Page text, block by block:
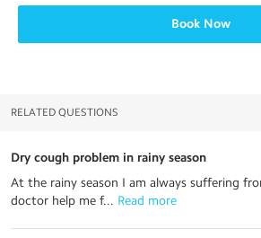
Book Now
RELATED QUESTIONS
Dry cough problem in rainy season
At the rainy season I am always suffering
doctor help me f... Read more